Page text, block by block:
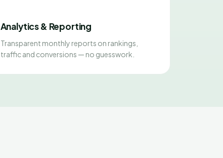
Analytics & Reporting
Transparent monthly reports on rankings,
traffic and conversions — no guesswork.